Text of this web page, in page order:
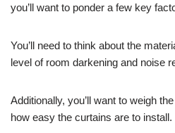
you’ll want to ponder a few key
You’ll need to think about the
level of room darkening and noise
Additionally, you’ll want to weigh
how easy the curtains are to install.